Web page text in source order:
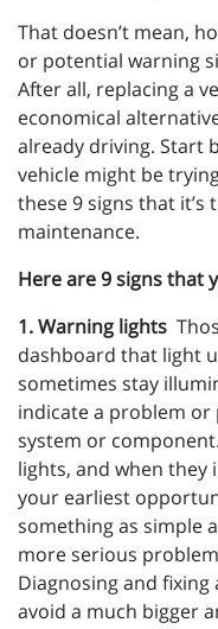
That doesn’t mean,
or potential warning
After all, replacing a
economical
already driving. Start
vehicle might be
these 9 signs that
maintenance.
Here are 9 signs that
1. Warning lights
dashboard that light
sometimes stay
indicate a problem
system or
lights, and when they
your earliest
something as simple
more serious
Diagnosing and
avoid a much bigger